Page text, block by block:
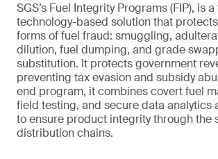
SGS’s Fuel Integrity Programs (FIP), is a
technology-based solution that
forms of fuel fraud: smuggling,
dilution, fuel dumping, and grade
substitution. It protects government
preventing tax evasion and subsidy
end program, it combines covert fuel
field testing, and secure data analytics
to ensure product integrity through the
distribution chains.